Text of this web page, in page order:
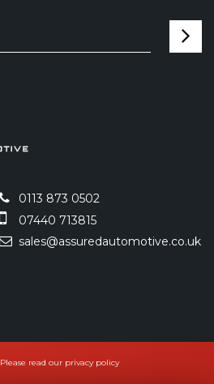
0113 873 0502
07440 713815
sales@assuredautomotive.co.uk
Please read our privacy policy